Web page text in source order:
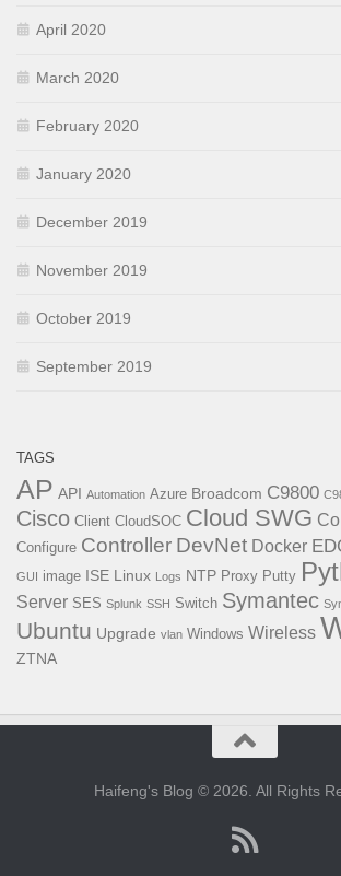
April 2020
March 2020
February 2020
January 2020
December 2019
November 2019
October 2019
September 2019
TAGS
AP API Automation Azure Broadcom C9800
Cisco Client CloudSOC Cloud SWG
Configure Controller DevNet Docker
GUI image ISE Linux Logs NTP Proxy Putty
Server SES Splunk SSH Switch Symantec
Ubuntu Upgrade vlan Windows Wireless
ZTNA
Haifeng's Blog © 2026. All Rights